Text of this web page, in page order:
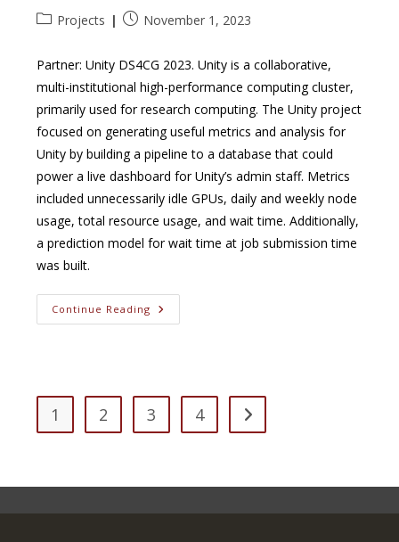
PostProjects
PostNovember 1, 2023
Partner: Unity DS4CG 2023. Unity is a collaborative,
multi-institutional high-performance computing cluster,
primarily used for research computing. The Unity project
focused on generating useful metrics and analysis for
Unity by building a pipeline to a database that could
power a live dashboard for Unity’s admin staff. Metrics
included unnecessarily idle GPUs, daily and weekly node
usage, total resource usage, and wait time. Additionally,
a prediction model for wait time at job submission time
was built.
Continue Reading Generating
Metrics
1 2 3 4 Go to the next page